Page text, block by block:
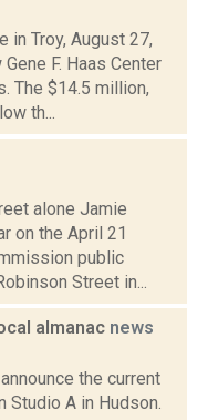
in Troy, August 27,
F. Haas Center
The $14.5 million,
th...
alone Jamie
on the April 21
public
Street in...
almanac news
the current
Studio A in Hudson.